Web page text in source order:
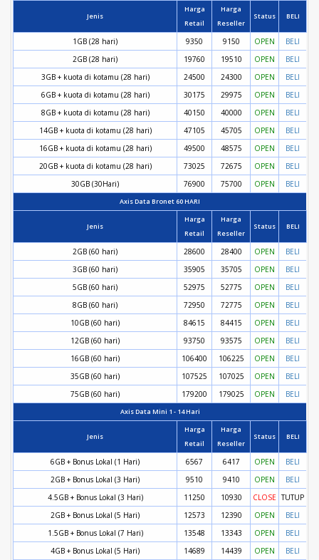
Jenis
Harga
Retail
Harga
Reseller
Status BELI
1GB (28 hari) 9350 9150 OPEN
BELI
2GB (28 hari)
19760 19510 OPEN
BELI
3GB + kuota di kotamu (28 hari)
24500 24300 OPEN
BELI
6GB + kuota di kotamu (28 hari)
30175 29975 OPEN
BELI
8GB + kuota di kotamu (28 hari)
40150 40000 OPEN
BELI
14GB + kuota di kotamu (28 hari)
47105 45705 OPEN
BELI
16GB + kuota di kotamu (28 hari)
49500 48575 OPEN
BELI
20GB + kuota di kotamu (28 hari)
73025 72675 OPEN
BELI
30GB (30Hari)
76900 75700 OPEN BELI
Axis Data Bronet 60 HARI
Jenis
Harga
Retail
Harga
Reseller
Status BELI
2GB (60 hari) 28600 28400 OPEN
BELI
3GB (60 hari)
35905 35705 OPEN
BELI
5GB (60 hari)
52975 52775 OPEN
BELI
8GB (60 hari)
72950 72775 OPEN
BELI
10GB (60 hari)
84615 84415 OPEN
BELI
12GB (60 hari)
93750 93575 OPEN
BELI
16GB (60 hari)
106400 106225 OPEN
BELI
35GB (60 hari)
107525 107025 OPEN
BELI
75GB (60 hari)
179200 179025 OPEN BELI
Axis Data Mini 1 - 14 Hari
Jenis
Harga
Retail
Harga
Reseller
Status BELI
6GB + Bonus Lokal (1 Hari) 6567 6417 OPEN
BELI
2GB + Bonus Lokal (3 Hari)
9510 9410 OPEN
BELI
4.5GB + Bonus Lokal (3 Hari)
11250 10930 CLOSE TUTUP
2GB + Bonus Lokal (5 Hari)
12573 12390 OPEN
BELI
1.5GB + Bonus Lokal (7 Hari)
13548 13343 OPEN
BELI
4GB + Bonus Lokal (5 Hari)
14689 14439 OPEN
BELI